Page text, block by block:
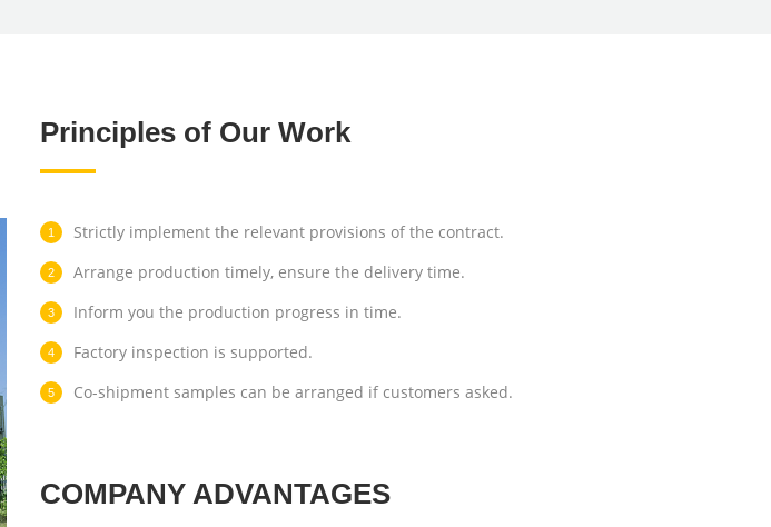
Principles of Our Work
Strictly implement the relevant provisions of the contract.
Arrange production timely, ensure the delivery time.
Inform you the production progress in time.
Factory inspection is supported.
Co-shipment samples can be arranged if customers asked.
COMPANY ADVANTAGES